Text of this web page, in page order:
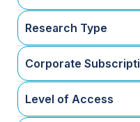
Research Type
Corporate
Level of Access